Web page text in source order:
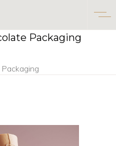
Packaging